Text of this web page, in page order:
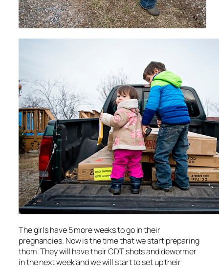
The girls have 5 more weeks to go in their
pregnancies. Now is the time that we start preparing
them. They will have their CDT shots and dewormer
in the next week and we will start to set up their